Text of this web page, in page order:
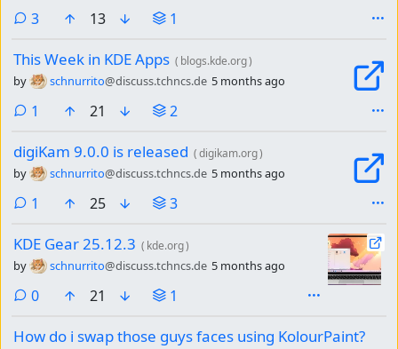
3comments
13 1
This Week in KDE Apps ( blogs.kde.org)
by schnurrito@discuss.tchncs.de 5 months ago
1 comment
21 2
digiKam 9.0.0 is released (digikam.org)
by schnurrito@discuss.tchncs.de 5 months ago
1 comment
25 3
KDE Gear 25.12.3 ( kde.org)
by schnurrito@discuss.tchncs.de 5 months ago
0comments
21 1
How do i swap those guys faces using KolourPaint?